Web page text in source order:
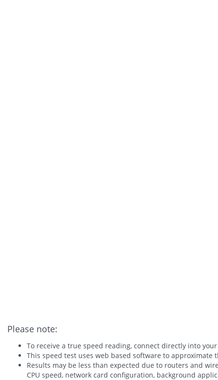
Please note:
To receive a true speed reading, connect directly into
This speed test uses web based software to approximate
Results may be less than expected due to routers and
CPU speed, network card configuration, background